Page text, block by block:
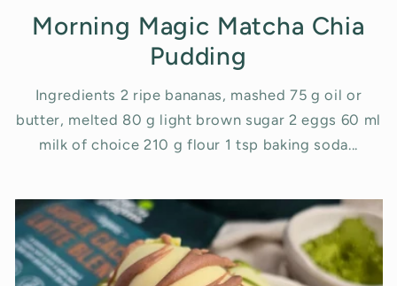
Morning Magic Matcha Chia
Pudding
Ingredients 2 ripe bananas, mashed 75 g oil or
butter, melted 80 g light brown sugar 2 eggs 60 ml
milk of choice 210 g flour 1 tsp baking soda...